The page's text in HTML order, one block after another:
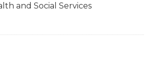
and Social Services